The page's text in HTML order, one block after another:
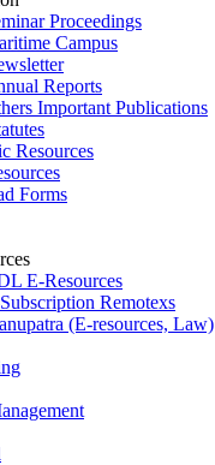
Proceedings
Campus
Reports
Important Publications
Resources
Forms
E-Resources
Remotexs
(E-resources, Law)